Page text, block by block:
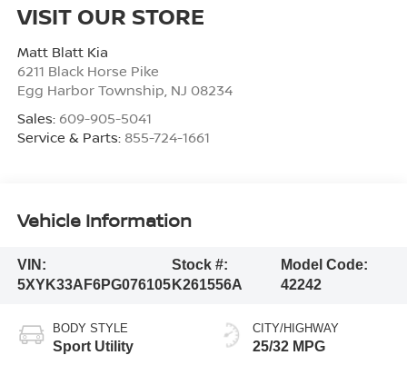
VISIT OUR STORE
Matt Blatt Kia
6211 Black Horse Pike
Egg Harbor Township, NJ 08234
Sales: 609-905-5041
Service & Parts: 855-724-1661
Vehicle Information
VIN:
5XYK33AF6PG076105
Stock #:
K261556A
Model Code:
42242
BODY STYLE
Sport Utility
CITY/HIGHWAY
25/32 MPG